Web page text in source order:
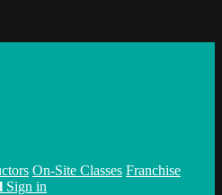
On-Site Classes Franchise
Sign in